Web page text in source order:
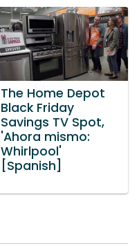
The Home Depot
Black Friday
Savings TV Spot,
'Ahora mismo:
Whirlpool'
[Spanish]